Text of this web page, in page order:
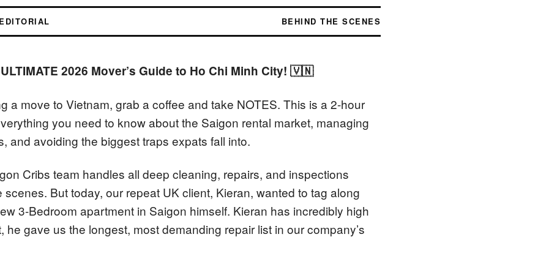
BEHIND THE SCENES
2026 Mover’s Guide to Ho Chi Minh City! 🇻🇳
a move to Vietnam, grab a coffee and take NOTES. This is a 2-hour
you need to know about the Saigon rental market, managing
and avoiding the biggest traps expats fall into.
Cribs team handles all deep cleaning, repairs, and inspections
scenes. But today, our repeat UK client, Kieran, wanted to tag along
3-Bedroom apartment in Saigon himself. Kieran has incredibly high
he gave us the longest, most demanding repair list in our company’s